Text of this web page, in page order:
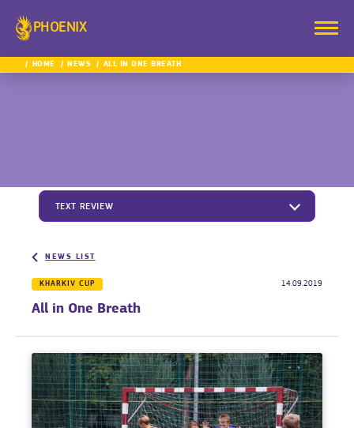
PHOENIX
HOME NEWS ALL IN ONE BREATH
TEXT REVIEW
NEWS LIST
KHARKIV CUP 14.09.2019
All in One Breath